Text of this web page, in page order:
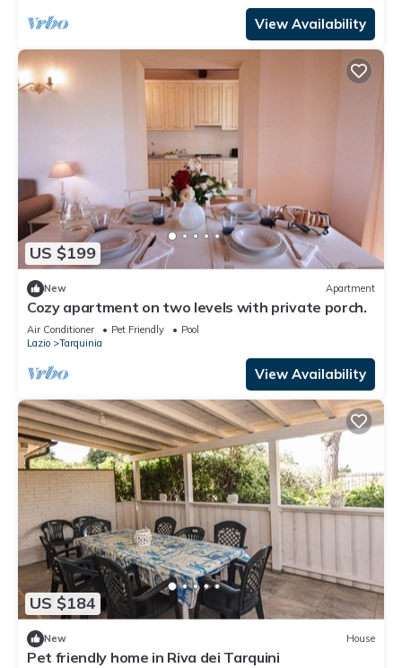
View Availability
US $199
New Apartment
Cozy apartment on two levels with private porch.
Air Conditioner Pet Friendly
Pool
Lazio
Tarquinia
View Availability
US $184
New House
Pet friendly home in Riva dei Tarquini